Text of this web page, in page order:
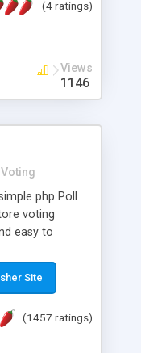
• Timer to
test script
test portal
their
(4 ratings)
Views
1146
php Poll
voting
easy to
almost 10
updates are
Site
(1457 ratings)